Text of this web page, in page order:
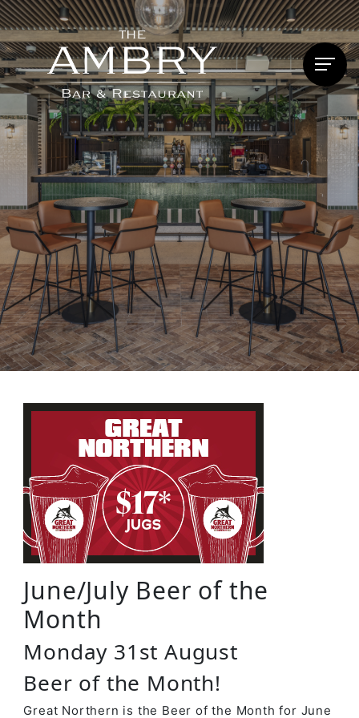
June/July Beer of the
Month
Monday 31st August
Beer of the Month!
Great Northern is the Beer of the Month for June